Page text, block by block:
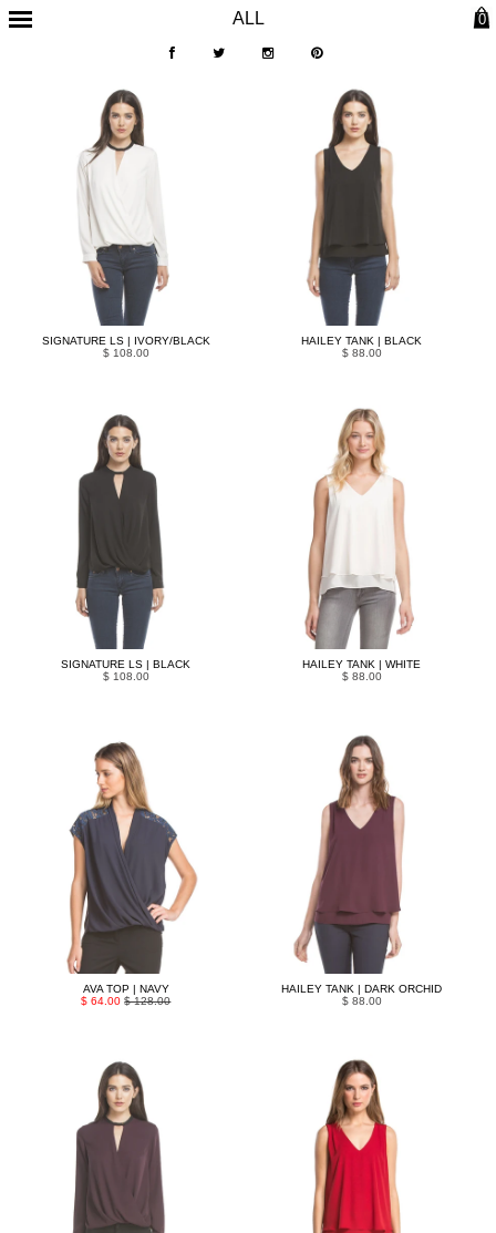
ALL 0
SIGNATURE LS | IVORY/BLACK
$ 108.00
HAILEY TANK | BLACK
$ 88.00
SIGNATURE LS | BLACK
$ 108.00
HAILEY TANK | WHITE
$ 88.00
AVA TOP | NAVY
$ 64.00$ 128.00
HAILEY TANK | DARK ORCHID
$ 88.00